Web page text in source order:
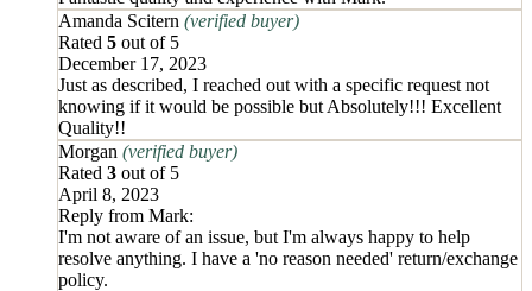
Amanda Scitern (verified buyer)
Rated 5 out of 5
December 17, 2023
Just as described, I reached out with a specific request not
knowing if it would be possible but Absolutely!!! Excellent
Quality!!
Morgan (verified buyer)
Rated 3 out of 5
April 8, 2023
Reply from Mark:
I'm not aware of an issue, but I'm always happy to help
resolve anything. I have a 'no reason needed' return/exchange
policy.